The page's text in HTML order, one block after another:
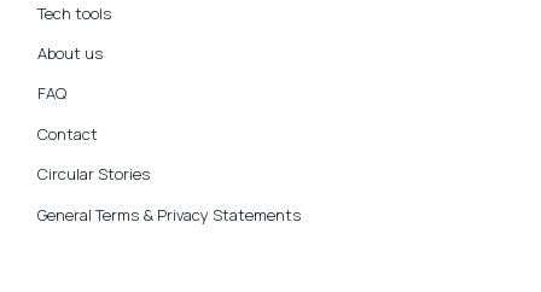
Tech tools
About us
FAQ
Contact
Circular Stories
General Terms & Privacy Statements